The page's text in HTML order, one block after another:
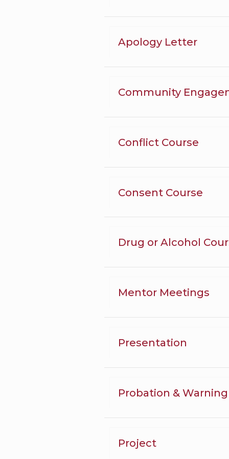
Apology Letter
Community
Conflict Course
Consent Course
Drug or Alcohol
Mentor Meetings
Presentation
Probation & Warning
Project